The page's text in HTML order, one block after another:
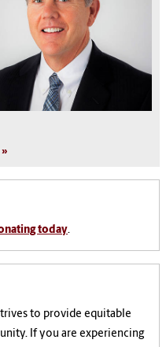
today.
to provide equitable
If you are experiencing